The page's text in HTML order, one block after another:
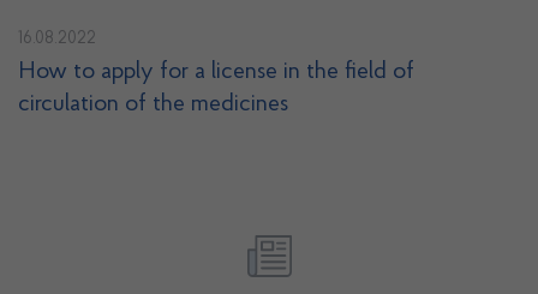
16.08.2022
How to apply for a license in the field of
circulation of the medicines